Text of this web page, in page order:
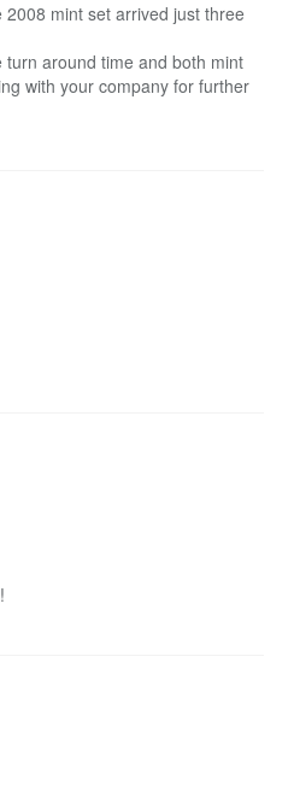
mint set arrived just three
turn around time and both mint
with your company for further